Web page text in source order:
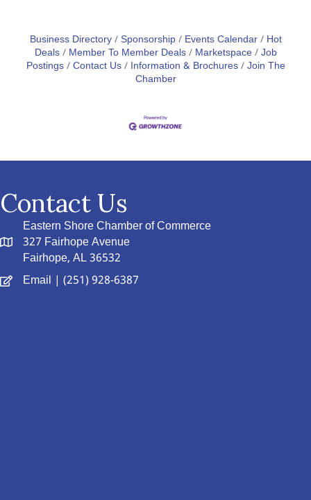
Business Directory Sponsorship Events Calendar
Hot
Deals
Member To Member Deals Marketspace Job
Postings Contact Us Information & Brochures Join The
Chamber
Contact Us
Eastern Shore Chamber of Commerce
327 Fairhope Avenue
Fairhope, AL 36532
Email | (251) 928-6387